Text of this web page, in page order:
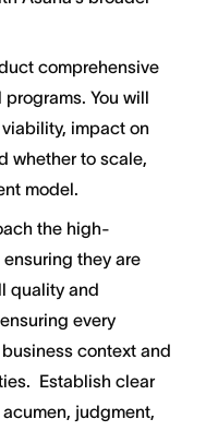
comprehensive
You will
impact on
whether to scale,
model.
the high-
ensuring they are
quality and
every
context and
Establish clear
judgment,